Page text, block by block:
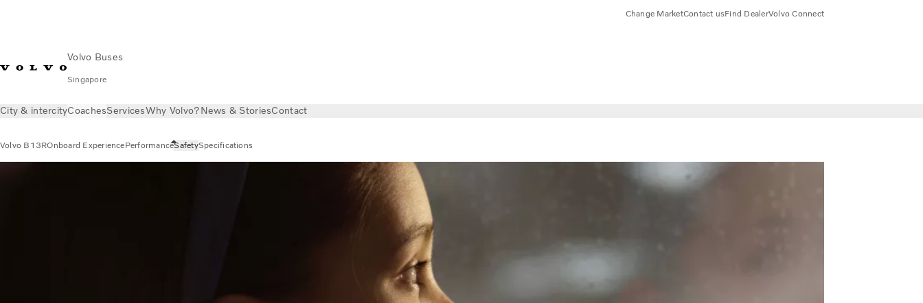
Volvo Buses
Singapore
Change MarketContact usFind DealerVolvo Connect
City & intercityCoachesServicesWhy Volvo?News & StoriesContact
Volvo B13ROnboard ExperiencePerformanceSafetySpecifications